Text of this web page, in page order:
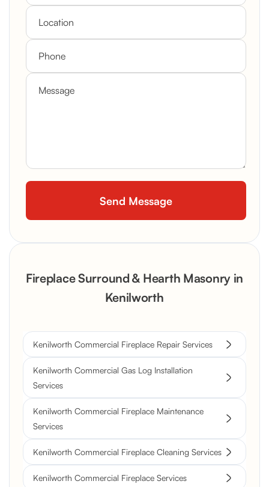
Fireplace Surround & Hearth Masonry in
Kenilworth
Kenilworth Commercial Fireplace Repair Services
Kenilworth Commercial Gas Log Installation
Services
Kenilworth Commercial Fireplace Maintenance
Services
Kenilworth Commercial Fireplace Cleaning Services
Kenilworth Commercial Fireplace Services